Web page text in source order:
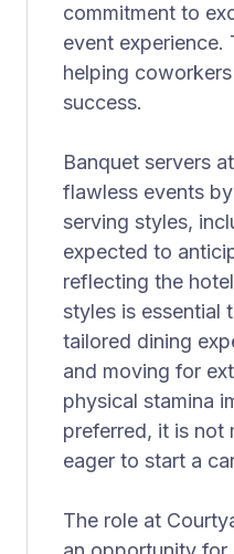
commitment to
event experience.
helping
success.
Banquet servers
flawless events
serving styles,
expected to
reflecting the
styles is essential
tailored dining
and moving for
physical stamina
preferred, it is not
eager to start a
The role at